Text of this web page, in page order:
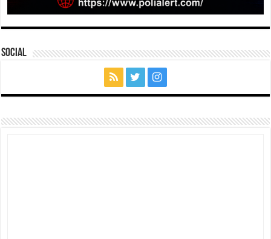
Social